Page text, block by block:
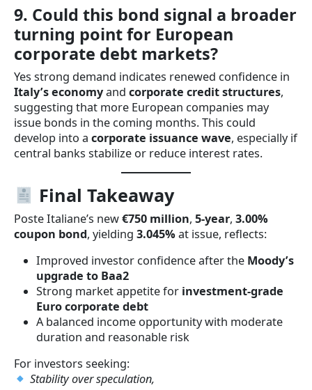
9. Could this bond signal a broader
turning point for European
corporate debt markets?
Yes strong demand indicates renewed confidence in
Italy’s economyand corporate credit structures,
suggesting that more European companies may
issue bonds in the coming months. This could
develop into a corporate issuance wave, especially if
central banks stabilize or reduce interest rates.
Final Takeaway
Poste Italiane’s new€750 million, 5-year, 3.00%
coupon bond, yielding 3.045%at issue, reflects:
Improved investor confidence after the Moody’s
upgrade to Baa2
Strong market appetite for investment-grade
Euro corporate debt
A balanced income opportunity with moderate
duration and reasonable risk
For investors seeking:
Stability over speculation,